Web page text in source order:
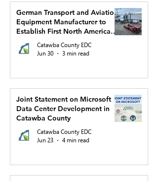
German Transport and Aviation
Equipment Manufacturer to
Establish First North American
Production Facility and US
Headquarters in Hickory
Catawba County EDC
Jun 30
3 min read
Joint Statement on Microsoft
Data Center Development in
Catawba County
Catawba County EDC
Jun 23
4 min read